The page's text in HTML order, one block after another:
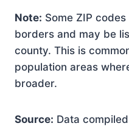
Note: Some ZIP
borders and may be
county. This is
population areas
broader.
Source: Data